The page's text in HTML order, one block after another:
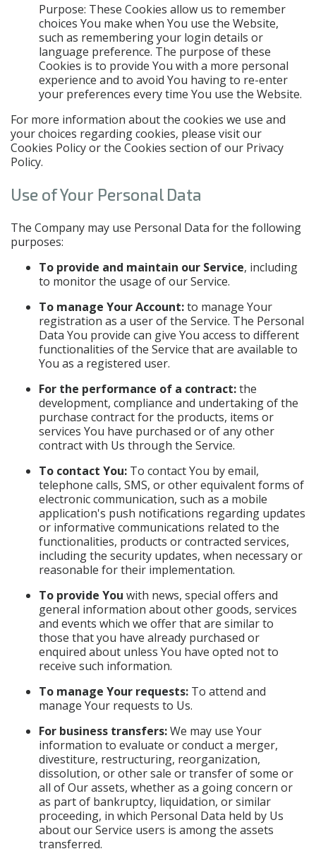
Purpose: These Cookies allow us to remember
choices You make when You use the Website,
such as remembering your login details or
language preference. The purpose of these
Cookies is to provide You with a more personal
experience and to avoid You having to re-enter
your preferences every time You use the Website.
For more information about the cookies we use and
your choices regarding cookies, please visit our
Cookies Policy or the Cookies section of our Privacy
Policy.
Use of Your Personal Data
The Company may use Personal Data for the following
purposes:
To provide and maintain our Service, including
to monitor the usage of our Service.
To manage Your Account:to manage Your
registration as a user of the Service. The Personal
Data You provide can give You access to different
functionalities of the Service that are available to
You as a registered user.
For the performance of a contract:the
development, compliance and undertaking of the
purchase contract for the products, items or
services You have purchased or of any other
contract with Us through the Service.
To contact You: To contact You by email,
telephone calls, SMS, or other equivalent forms of
electronic communication, such as a mobile
application's push notifications regarding updates
or informative communications related to the
functionalities, products or contracted services,
including the security updates, when necessary or
reasonable for their implementation.
To provide You with news, special offers and
general information about other goods, services
and events which we offer that are similar to
those that you have already purchased or
enquired about unless You have opted not to
receive such information.
To manage Your requests: To attend and
manage Your requests to Us.
For business transfers:We may use Your
information to evaluate or conduct a merger,
divestiture, restructuring, reorganization,
dissolution, or other sale or transfer of some or
all of Our assets, whether as a going concern or
as part of bankruptcy, liquidation, or similar
proceeding, in which Personal Data held by Us
about our Service users is among the assets
transferred.